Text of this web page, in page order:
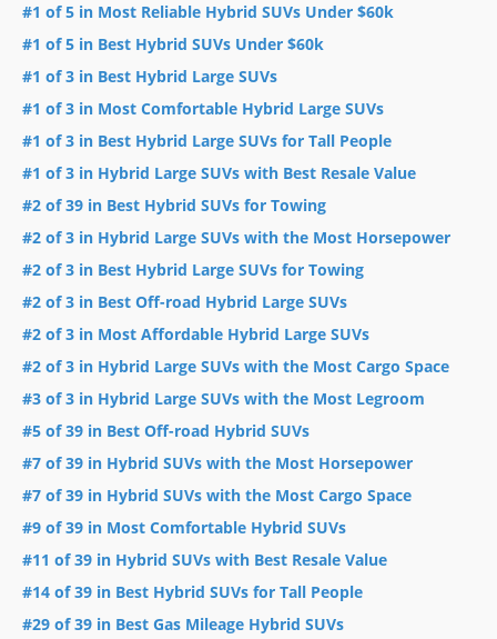
#1 of 5 in Most Reliable Hybrid SUVs Under $60k
#1 of 5 in Best Hybrid SUVs Under $60k
#1 of 3 in Best Hybrid Large SUVs
#1 of 3 in Most Comfortable Hybrid Large SUVs
#1 of 3 in Best Hybrid Large SUVs for Tall People
#1 of 3 in Hybrid Large SUVs with Best Resale Value
#2 of 39 in Best Hybrid SUVs for Towing
#2 of 3 in Hybrid Large SUVs with the Most Horsepower
#2 of 3 in Best Hybrid Large SUVs for Towing
#2 of 3 in Best Off-road Hybrid Large SUVs
#2 of 3 in Most Affordable Hybrid Large SUVs
#2 of 3 in Hybrid Large SUVs with the Most Cargo Space
#3 of 3 in Hybrid Large SUVs with the Most Legroom
#5 of 39 in Best Off-road Hybrid SUVs
#7 of 39 in Hybrid SUVs with the Most Horsepower
#7 of 39 in Hybrid SUVs with the Most Cargo Space
#9 of 39 in Most Comfortable Hybrid SUVs
#11 of 39 in Hybrid SUVs with Best Resale Value
#14 of 39 in Best Hybrid SUVs for Tall People
#29 of 39 in Best Gas Mileage Hybrid SUVs